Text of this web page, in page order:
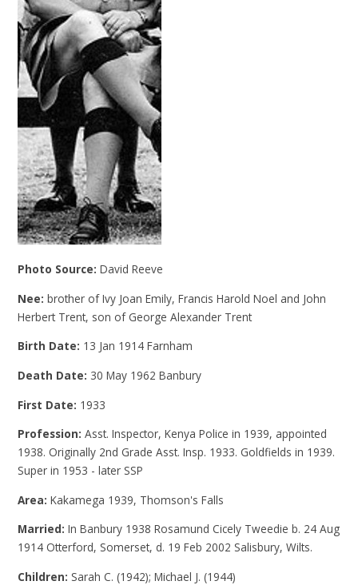
Photo Source:David Reeve
Nee:brother of Ivy Joan Emily, Francis Harold Noel and John
Herbert Trent, son of George Alexander Trent
Birth Date: 13 Jan 1914 Farnham
Death Date: 30 May 1962 Banbury
First Date: 1933
Profession:Asst. Inspector, Kenya Police in 1939, appointed
1938. Originally 2nd Grade Asst. Insp. 1933. Goldfields in 1939.
Super in 1953 - later SSP
Area:Kakamega 1939, Thomson's Falls
Married:In Banbury 1938 Rosamund Cicely Tweedie b. 24 Aug
1914 Otterford, Somerset, d. 19 Feb 2002 Salisbury, Wilts.
Children: Sarah C. (1942); Michael J. (1944)